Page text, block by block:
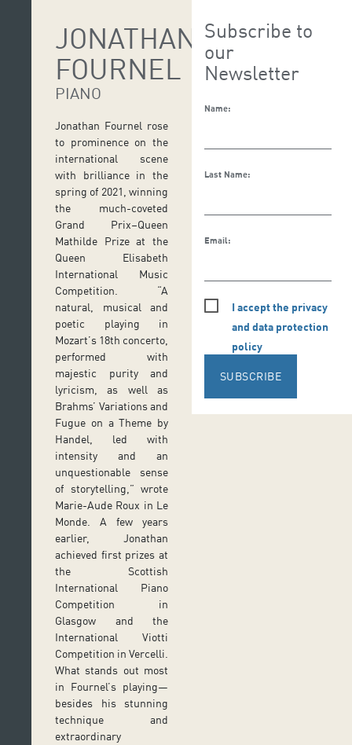
JONATHAN
FOURNEL
PIANO
Jonathan Fournel rose
to prominence on the
international scene
with brilliance in the
spring of 2021, winning
the much-coveted
Grand Prix–Queen
Mathilde Prize at the
Queen Elisabeth
International Music
Competition. “A
natural, musical and
poetic playing in
Mozart’s 18th concerto,
performed with
majestic purity and
lyricism, as well as
Brahms’ Variations and
Fugue on a Theme by
Handel, led with
intensity and an
unquestionable sense
of storytelling,” wrote
Marie-Aude Roux in Le
Monde. A few years
earlier, Jonathan
achieved first prizes at
the Scottish
International Piano
Competition in
Glasgow and the
International Viotti
Competition in Vercelli.
What stands out most
in Fournel’s playing—
besides his stunning
technique and
extraordinary
Subscribe to
our
Newsletter
Name:
Last Name:
Email:
I accept the privacy
and data protection
policy
SUBSCRIBE